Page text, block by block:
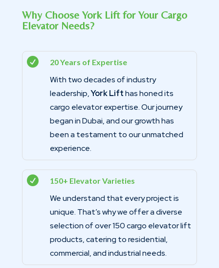
Why Choose York Lift for Your Cargo
Elevator Needs?
 20 Years of Expertise
With two decades of industry
leadership,York Lifthas honed its
cargo elevator expertise. Our journey
began in Dubai, and our growth has
been a testament to our unmatched
experience.
 150+ Elevator Varieties
We understand that every project is
unique. That’s why we offer a diverse
selection of over 150 cargo elevator lift
products, catering to residential,
commercial, and industrial needs.